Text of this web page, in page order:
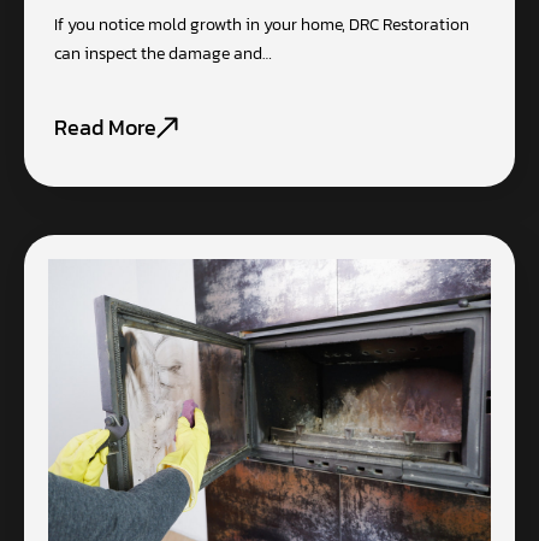
If you notice mold growth in your home, DRC Restoration
can inspect the damage and…
Read More